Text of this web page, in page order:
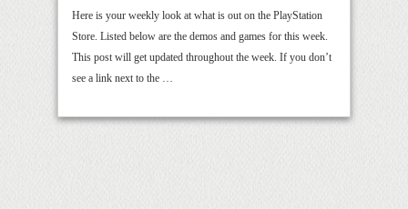
Here is your weekly look at what is out on the PlayStation
Store. Listed below are the demos and games for this week.
This post will get updated throughout the week. If you don’t
see a link next to the …